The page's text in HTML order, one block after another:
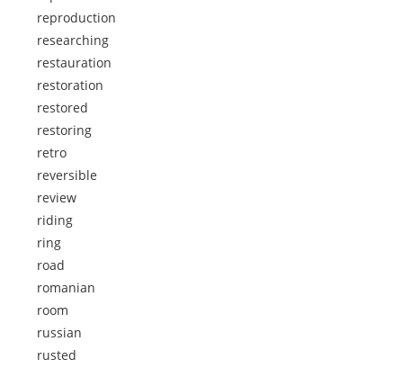
reproduction
researching
restauration
restoration
restored
restoring
retro
reversible
review
riding
ring
road
romanian
room
russian
rusted